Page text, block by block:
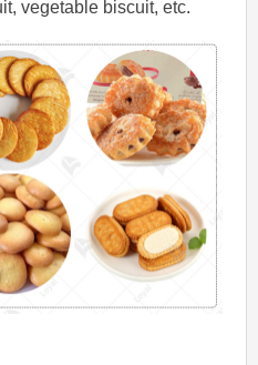
vegetable biscuit, etc.